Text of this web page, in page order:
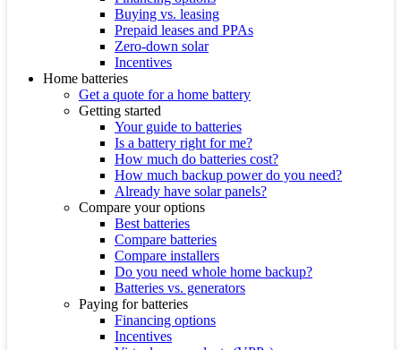
Buying vs. leasing
Prepaid leases and PPAs
Zero-down solar
Incentives
Home batteries
Get a quote for a home battery
Getting started
Your guide to batteries
Is a battery right for me?
How much do batteries cost?
How much backup power do you need?
Already have solar panels?
Compare your options
Best batteries
Compare batteries
Compare installers
Do you need whole home backup?
Batteries vs. generators
Paying for batteries
Financing options
Incentives